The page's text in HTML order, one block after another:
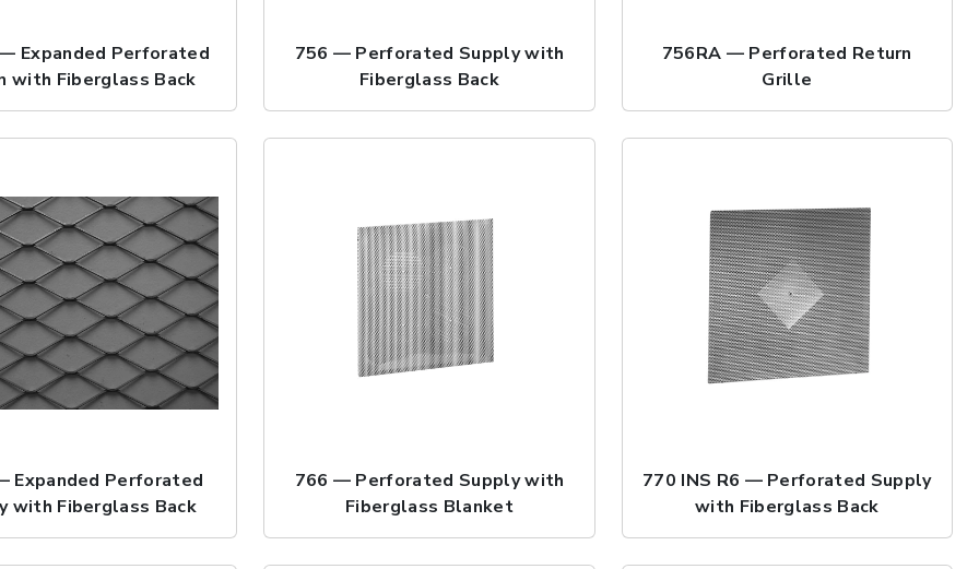
Expanded Perforated
with Fiberglass Back
756 — Perforated Supply with
Fiberglass Back
756RA — Perforated Return
Grille
Expanded Perforated
with Fiberglass Back
766 — Perforated Supply with
Fiberglass Blanket
770 INS R6 — Perforated Supply
with Fiberglass Back